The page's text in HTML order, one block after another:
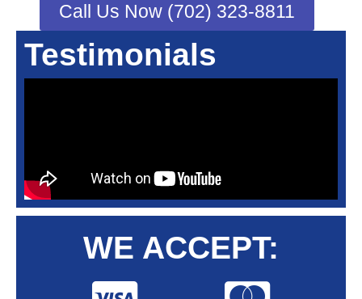
Call Us Now (702) 323-8811
Testimonials
WE ACCEPT: